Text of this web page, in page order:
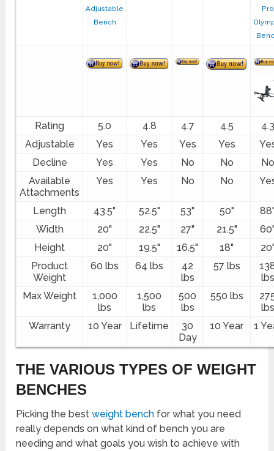
Adjustable
Bench
Pro
Rating 5.0 4.8 4.7 4.5
4.3
Adjustable
Yes Yes Yes Yes
Decline
Yes Yes No No
No
Available
Attachments
Yes Yes No No
Length 43.5" 52.5" 53" 50"
Width
20" 22.5" 27" 21.5"
Height
20" 19.5" 16.5" 18"
Product
Weight
60 lbs 64 lbs
42
lbs
57 lbs
lbs
Max Weight
1,000
lbs
1,500
lbs
500
lbs
550 lbs
lbs
Warranty
10 Year Lifetime
30
Day
10 Year 1
THE VARIOUS TYPES OF WEIGHT
BENCHES
Picking the bestweight bench for what you need
really depends on what kind of bench you are
needing and what goals you wish to achieve with